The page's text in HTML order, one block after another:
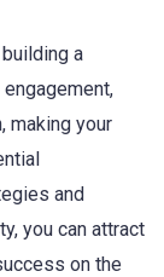
a
making your
and
you can attract
on the